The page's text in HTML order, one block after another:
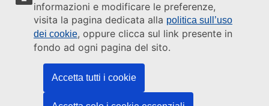
informazioni e modificare le preferenze,
visita la pagina dedicata alla politica sull’uso
dei cookie, oppure clicca sul link presente in
fondo ad ogni pagina del sito.
Accetta tutti i cookie